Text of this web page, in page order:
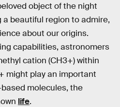
object of the night
a beautiful region to admire,
about our origins.
capabilities, astronomers
cation (CH3+) within
might play an important
molecules, the
life.